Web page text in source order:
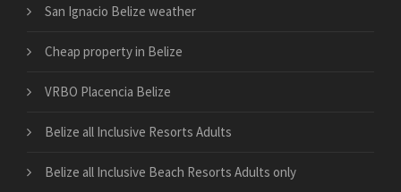
San Ignacio Belize weather
Cheap property in Belize
VRBO Placencia Belize
Belize all Inclusive Resorts Adults
Belize all Inclusive Beach Resorts Adults only